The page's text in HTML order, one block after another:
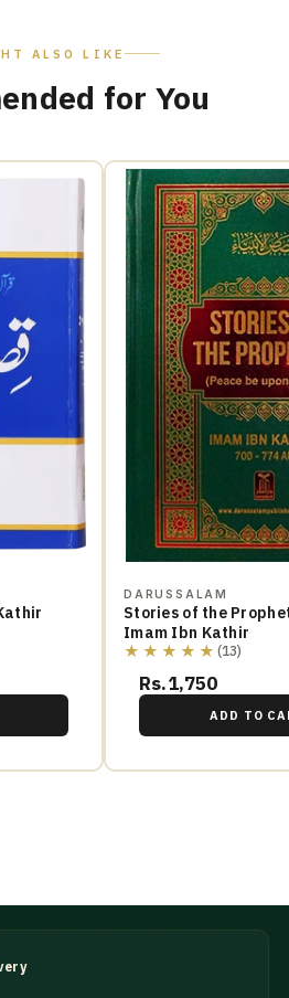
ALSO LIKE
for You
DARUSSALAM
Stories of the
Imam Ibn Kathir
★★★★★ (13)
Rs.1,750
ADD TO